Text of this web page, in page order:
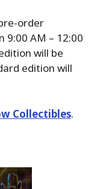
order
9:00 AM – 12:00
will be
edition will
Collectibles.